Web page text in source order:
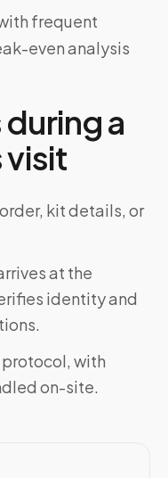
frequent
even analysis
a
visit
kit details, or
at the
identity and
with
on-site.